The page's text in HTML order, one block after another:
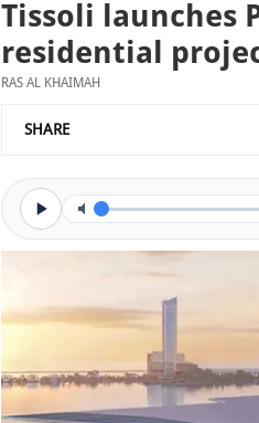
Tissoli launches
residential
RAS AL KHAIMAH
SHARE